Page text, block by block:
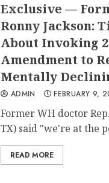
Exclusive —
Ronny Jackson:
About Invoking
Amendment to
Mentally
ADMIN FEBRUARY 9,
Former WH doctor
TX) said "we're at the
READ MORE